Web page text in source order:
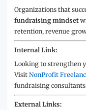
Organizations that
fundraising mindset
retention, revenue
Internal Link:
Looking to strengthen
Visit NonProfit
fundraising
External Links: